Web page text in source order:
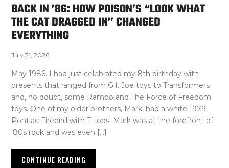
BACK IN ’86: HOW POISON’S “LOOK WHAT
THE CAT DRAGGED IN” CHANGED
EVERYTHING
July 31, 2026
May 1986. I had just celebrated my 8th birthday with
presents that ranged from G.I. Joe toys to Transformers
and, no doubt, some Rambo and The Force of Freedom
toys. One of my older brothers, Mark, had a white 1979
Pontiac Firebird with T-tops. Mark was at the forefront of
’80s rock and was even […]
CONTINUE READING